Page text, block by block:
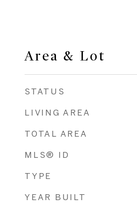
Area & Lot
STATUS
LIVING AREA
TOTAL AREA
MLS® ID
TYPE
YEAR BUILT